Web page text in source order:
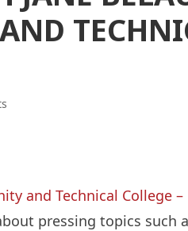
and Technical College –
pressing topics such